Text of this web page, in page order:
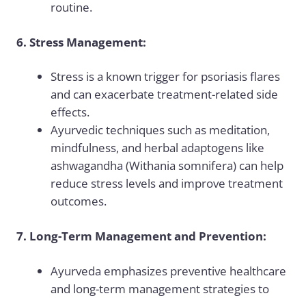
routine.
6. Stress Management:
Stress is a known trigger for psoriasis flares
and can exacerbate treatment-related side
effects.
Ayurvedic techniques such as meditation,
mindfulness, and herbal adaptogens like
ashwagandha (Withania somnifera) can help
reduce stress levels and improve treatment
outcomes.
7. Long-Term Management and Prevention:
Ayurveda emphasizes preventive healthcare
and long-term management strategies to